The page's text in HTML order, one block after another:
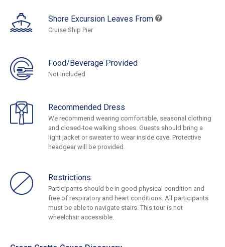
Shore Excursion Leaves From
Cruise Ship Pier
Food/Beverage Provided
Not Included
Recommended Dress
We recommend wearing comfortable, seasonal clothing
and closed-toe walking shoes. Guests should bring a
light jacket or sweater to wear inside cave. Protective
headgear will be provided.
Restrictions
Participants should be in good physical condition and
free of respiratory and heart conditions. All participants
must be able to navigate stairs. This tour is not
wheelchair accessible.